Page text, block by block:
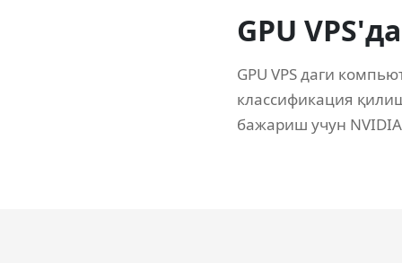
GPU
GPU VPS даги
классификация
бажариш учун